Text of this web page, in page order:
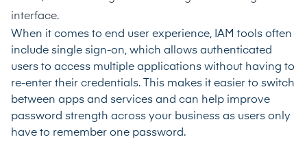
interface.
When it comes to end user experience, IAM tools often
include single sign-on, which allows authenticated
users to access multiple applications without having to
re-enter their credentials. This makes it easier to switch
between apps and services and can help improve
password strength across your business as users only
have to remember one password.